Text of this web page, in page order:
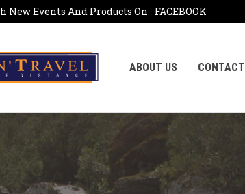
New Events And Products On FACEBOOK
ABOUT US CONTACT